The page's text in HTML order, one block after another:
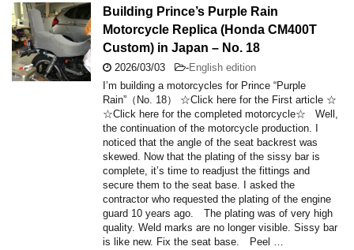
Building Prince’s Purple Rain
Motorcycle Replica (Honda CM400T
Custom) in Japan – No. 18
2026/03/03 -English edition
I’m building a motorcycles for Prince “Purple
Rain”（No. 18） ☆Click here for the First article ☆
☆Click here for the completed motorcycle☆ Well,
the continuation of the motorcycle production. I
noticed that the angle of the seat backrest was
skewed. Now that the plating of the sissy bar is
complete, it’s time to readjust the fittings and
secure them to the seat base. I asked the
contractor who requested the plating of the engine
guard 10 years ago. The plating was of very high
quality. Weld marks are no longer visible. Sissy bar
is like new. Fix the seat base. Peel …